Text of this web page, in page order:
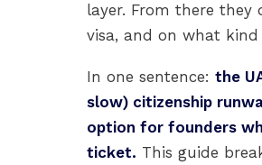
layer. From there
visa, and on what
In one sentence: the
slow) citizenship
option for founders
ticket. This guide